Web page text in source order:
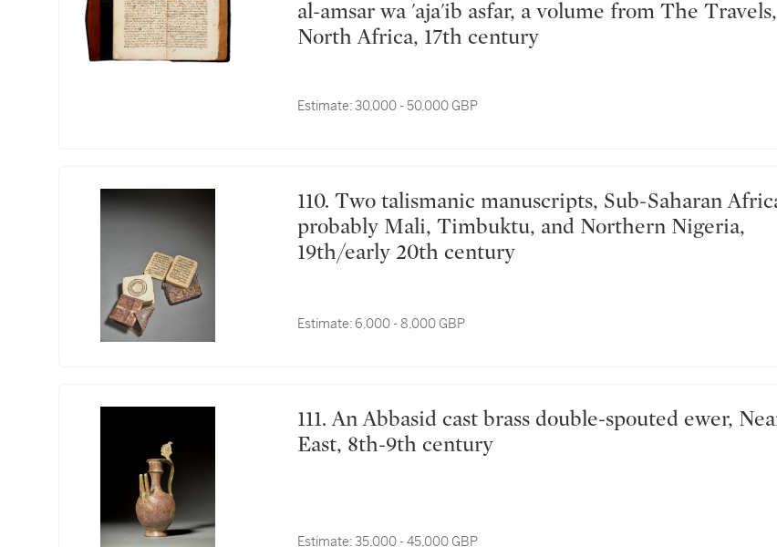
al-amsar wa 'aja'ib asfar, a volume from The Travels,
North Africa, 17th century
Estimate:30,000 - 50,000 GBP
110. Two talismanic manuscripts, Sub-Saharan Africa,
probably Mali, Timbuktu, and Northern Nigeria,
19th/early 20th century
Estimate:6,000 - 8,000 GBP
111. An Abbasid cast brass double-spouted ewer, Near
East, 8th-9th century
Estimate:35,000 - 45,000 GBP